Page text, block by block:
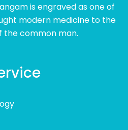
is engraved as one of
modern medicine to the
the common man.